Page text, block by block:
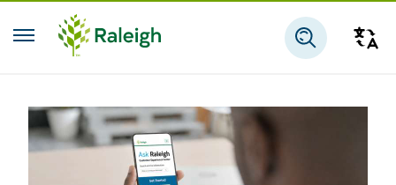
Skip to main content